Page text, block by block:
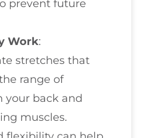
prevent future
Work:
stretches that
range of
your back and
muscles.